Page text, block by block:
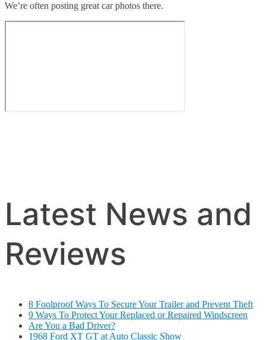
We’re often posting great car photos there.
Latest News and
Reviews
8 Foolproof Ways To Secure Your Trailer and Prevent Theft
9 Ways To Protect Your Replaced or Repaired Windscreen
Are You a Bad Driver?
1968 Ford XT GT at Auto Classic Show